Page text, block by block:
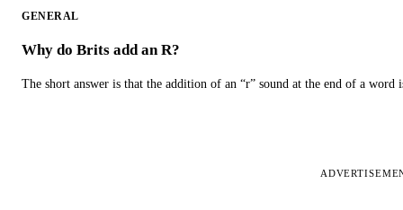
GENERAL
Why do Brits add an R?
The short answer is that the addition of an “r” sound at the end of a word